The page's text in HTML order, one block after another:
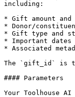
including:
* Gift amount and
* Donor/
* Gift type and
* Important
* Associated
The `gift_id` is
#### Parameters
Your Toolhouse